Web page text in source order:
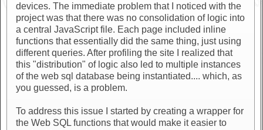
devices. The immediate problem that I noticed with the
project was that there was no consolidation of logic into
a central JavaScript file. Each page included inline
functions that essentially did the same thing, just using
different queries. After profiling the site I realized that
this "distribution" of logic also led to multiple instances
of the web sql database being instantiated.... which, as
you guessed, is a problem.
To address this issue I started by creating a wrapper for
the Web SQL functions that would make it easier to